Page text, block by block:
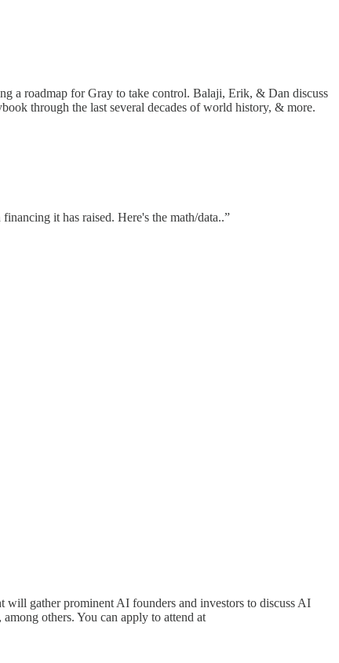
a roadmap for Gray to take control. Balaji, Erik, & Dan discuss
through the last several decades of world history, & more.
it has raised. Here's the math/data..”
gather prominent AI founders and investors to discuss AI
, among others. You can apply to attend at